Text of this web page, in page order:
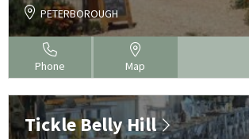
PETERBOROUGH
Phone Map
Tickle Belly Hill